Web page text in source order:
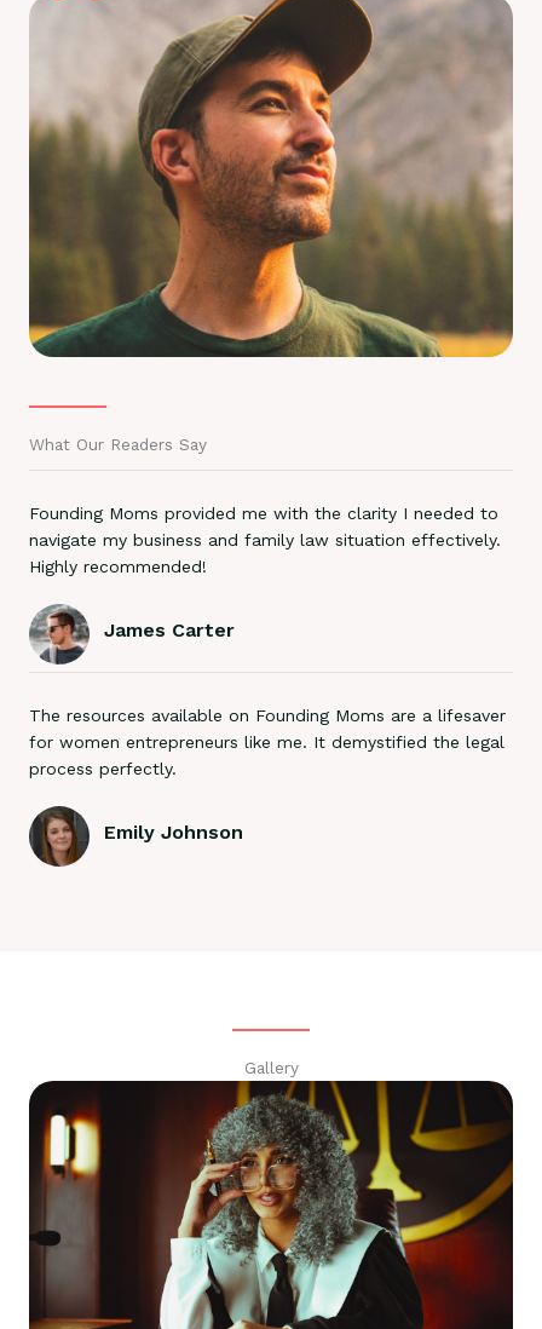
What Our Readers Say
Founding Moms provided me with the clarity I needed to
navigate my business and family law situation effectively.
Highly recommended!
James Carter
The resources available on Founding Moms are a lifesaver
for women entrepreneurs like me. It demystified the legal
process perfectly.
Emily Johnson
Gallery